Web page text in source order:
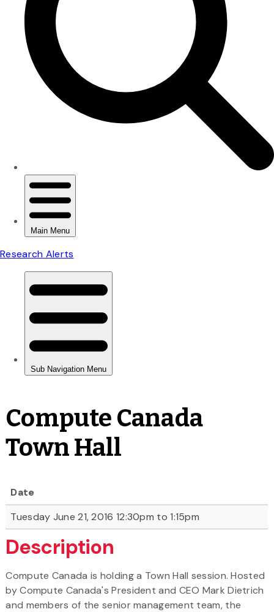
Compute Canada
Town Hall
Date
Tuesday June 21, 2016 12:30pm to 1:15pm
Description
Compute Canada is holding a Town Hall session. Hosted
by Compute Canada's President and CEO Mark Dietrich
and members of the senior management team, the